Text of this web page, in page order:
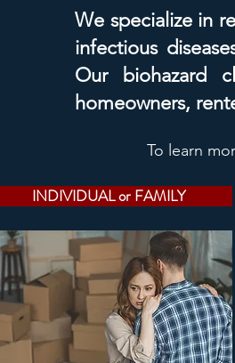
We specialize in
infectious
Our biohazard
homeowners,
To learn
INDIVIDUAL or FAMILY